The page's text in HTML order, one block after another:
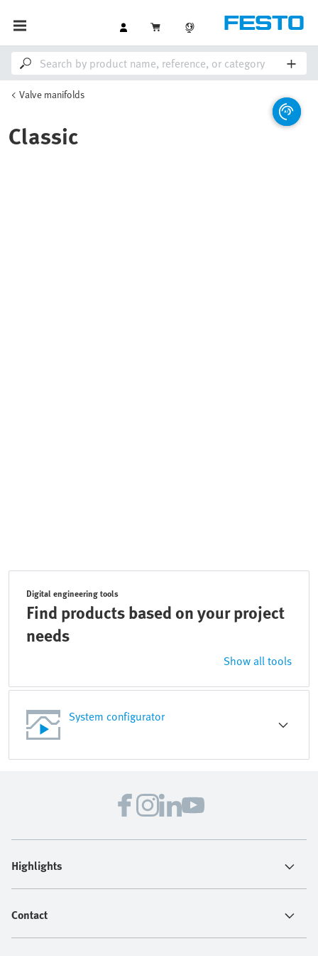
Valve manifolds
Classic
Digital engineering tools
Find products based on your project
needs
Show all tools
System configurator
Highlights
Contact